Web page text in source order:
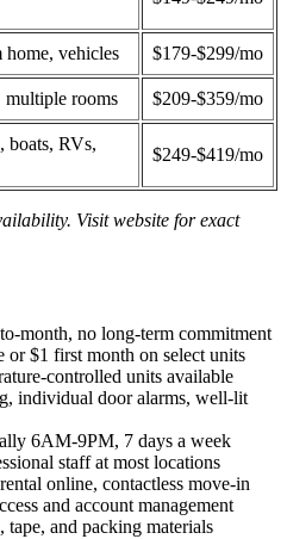
home, vehicles $179-$299/mo
multiple rooms $209-$359/mo
boats, RVs,
$249-$419/mo
Visit website for exact
month, no long-term commitment
or $1 first month on select units
controlled units available
individual door alarms, well-lit
6AM-9PM, 7 days a week
staff at most locations
online, contactless move-in
and account management
tape, and packing materials